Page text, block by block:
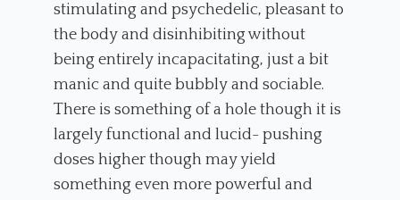
stimulating and psychedelic, pleasant to
the body and disinhibiting without
being entirely incapacitating, just a bit
manic and quite bubbly and sociable.
There is something of a hole though it is
largely functional and lucid- pushing
doses higher though may yield
something even more powerful and